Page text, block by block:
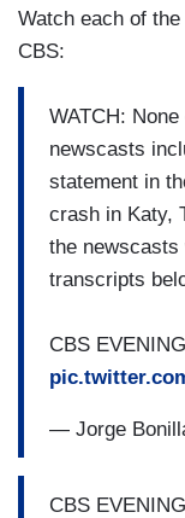
Watch each of
CBS:
WATCH:
newscasts
statement in
crash in Katy,
the newscasts
transcripts
CBS
— Jorge
CBS